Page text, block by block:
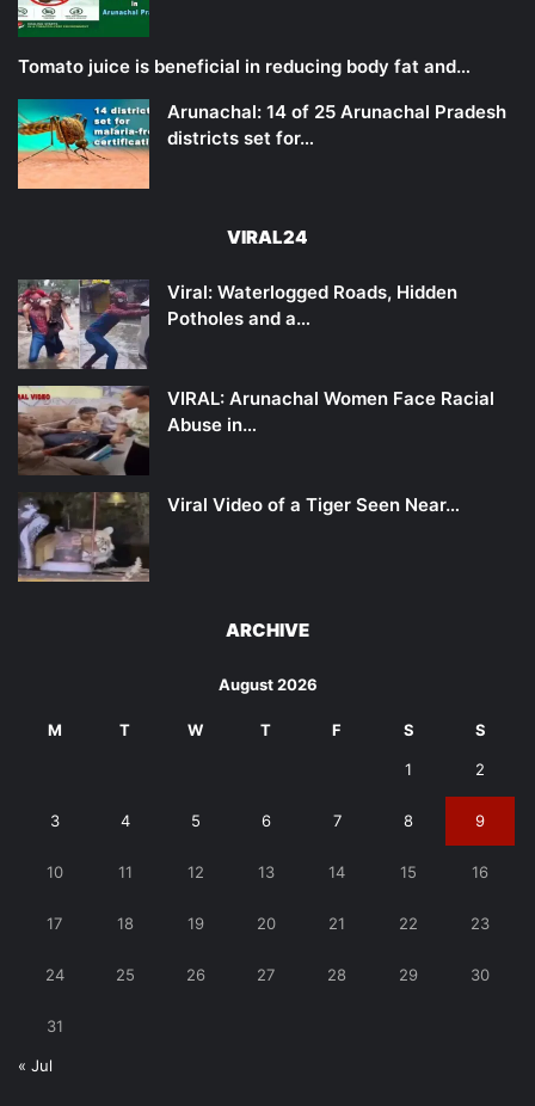
Tomato juice is beneficial in reducing body fat and…
Arunachal: 14 of 25 Arunachal Pradesh
districts set for…
VIRAL24
Viral: Waterlogged Roads, Hidden
Potholes and a…
VIRAL: Arunachal Women Face Racial
Abuse in…
Viral Video of a Tiger Seen Near…
ARCHIVE
August 2026
M T W T F S S
1 2
3 4 5 6 7 8 9
10 11 12 13 14 15 16
17 18 19 20 21 22 23
24 25 26 27 28 29 30
31
« Jul